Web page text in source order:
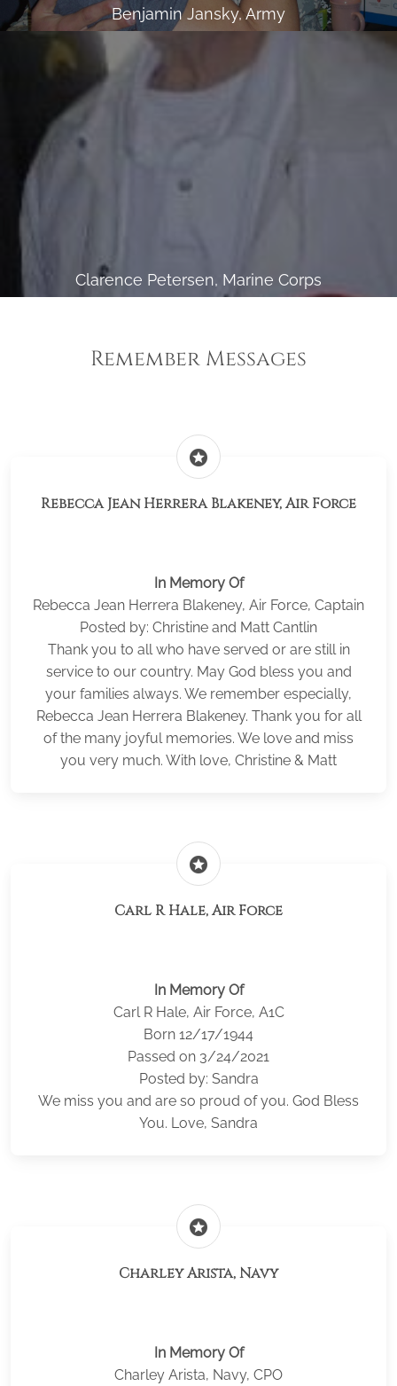
Benjamin Jansky, Army
Clarence Petersen, Marine Corps
Remember Messages
stars
Rebecca Jean Herrera Blakeney, Air Force
In Memory Of
Rebecca Jean Herrera Blakeney, Air Force, Captain
Posted by: Christine and Matt Cantlin
Thank you to all who have served or are still in
service to our country. May God bless you and
your families always. We remember especially,
Rebecca Jean Herrera Blakeney. Thank you for all
of the many joyful memories. We love and miss
you very much. With love, Christine & Matt
stars
Carl R Hale, Air Force
In Memory Of
Carl R Hale, Air Force, A1C
Born 12/17/1944
Passed on 3/24/2021
Posted by: Sandra
We miss you and are so proud of you. God Bless
You. Love, Sandra
stars
Charley Arista, Navy
In Memory Of
Charley Arista, Navy, CPO